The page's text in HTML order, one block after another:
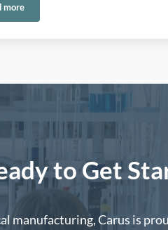
more
Ethylene Oxide Emissions in Europe:
to Get
manufacturing, Carus is